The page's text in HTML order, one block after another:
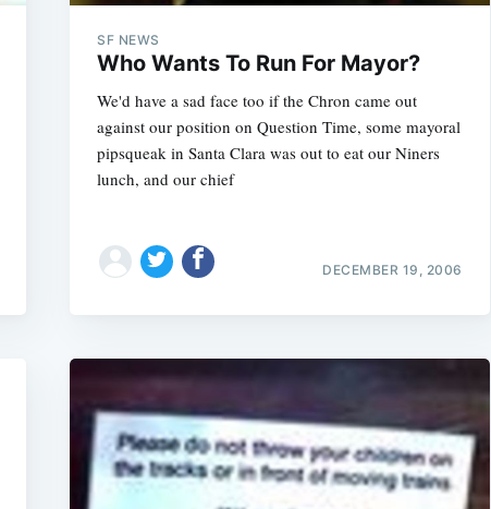
SF NEWS
Who Wants To Run For Mayor?
We'd have a sad face too if the Chron came out
against our position on Question Time, some mayoral
pipsqueak in Santa Clara was out to eat our Niners
lunch, and our chief
DECEMBER 19, 2006